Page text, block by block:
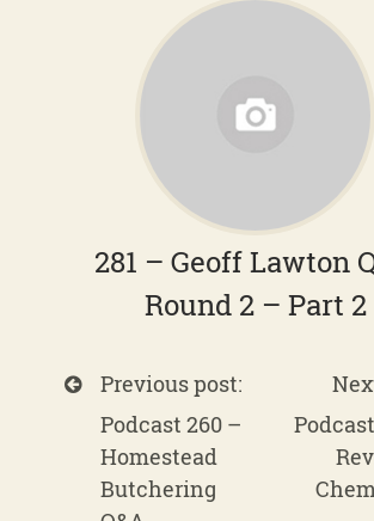
281 – Geoff Lawton
Round 2 – Part 2
Previous post:
Podcast 260 –
Homestead
Butchering